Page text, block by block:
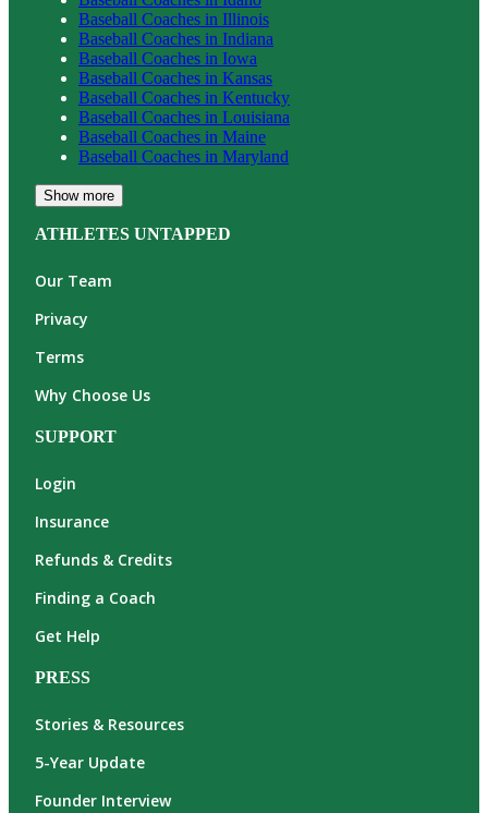
Baseball Coaches in Illinois
Baseball Coaches in Indiana
Baseball Coaches in Iowa
Baseball Coaches in Kansas
Baseball Coaches in Kentucky
Baseball Coaches in Louisiana
Baseball Coaches in Maine
Baseball Coaches in Maryland
Show more
ATHLETES UNTAPPED
Our Team
Privacy
Terms
Why Choose Us
SUPPORT
Login
Insurance
Refunds & Credits
Finding a Coach
Get Help
PRESS
Stories & Resources
5-Year Update
Founder Interview